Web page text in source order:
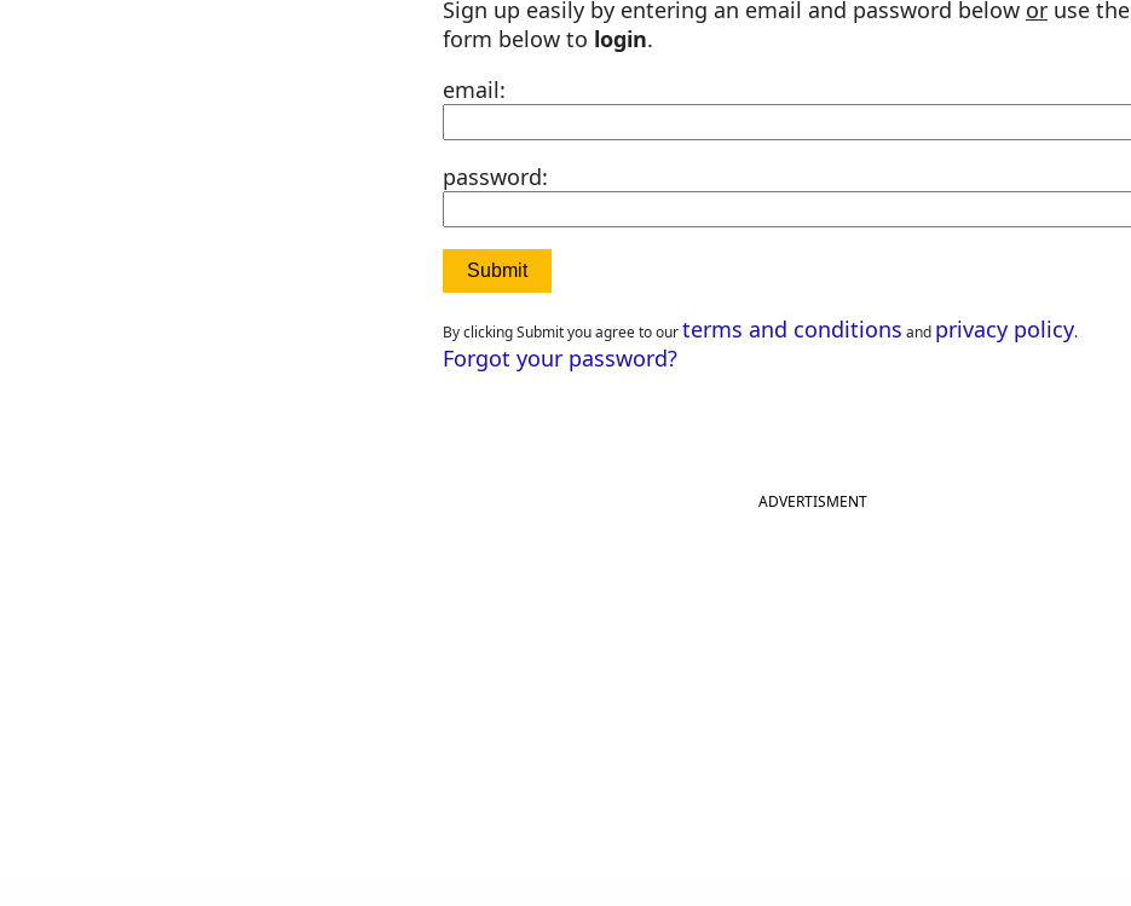
Sign up easily by entering an email and password below or use the
form below to login.
email:
password:
By clicking Submit you agree to ourterms and conditions and privacy policy.
Forgot your password?
ADVERTISMENT